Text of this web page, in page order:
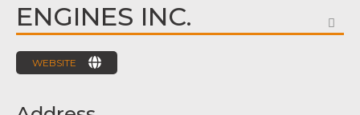
ENGINES INC.
WEBSITE